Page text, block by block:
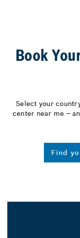
Book
Select your
center near me –
Find